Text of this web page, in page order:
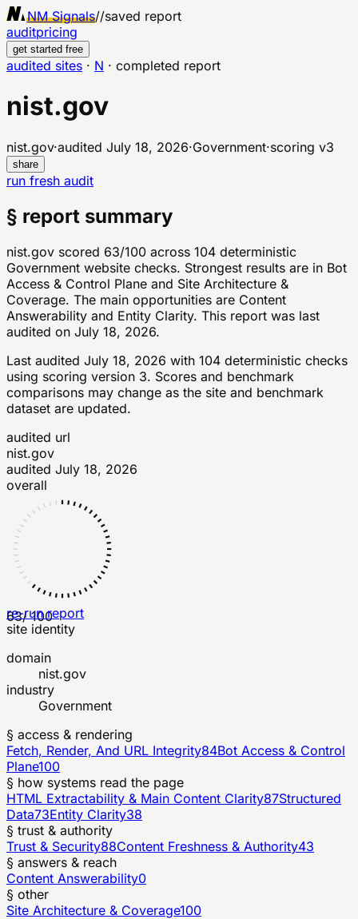
NM Signals//saved report
auditpricing
get started free
audited sites · N · completed report
nist.gov
nist.gov·audited July 18, 2026·Government·scoring v3
share
run fresh audit
§ report summary
nist.gov scored 63/100 across 104 deterministic
Government website checks. Strongest results are in Bot
Access & Control Plane and Site Architecture &
Coverage. The main opportunities are Content
Answerability and Entity Clarity. This report was last
audited on July 18, 2026.
Last audited July 18, 2026 with 104 deterministic checks
using scoring version 3. Scores and benchmark
comparisons may change as the site and benchmark
dataset are updated.
audited url
nist.gov
audited July 18, 2026
overall
63/ 100
re-run report
site identity
domain
nist.gov
industry
Government
§ access & rendering
Fetch, Render, And URL Integrity84Bot Access & Control
Plane100
§ how systems read the page
HTML Extractability & Main Content Clarity87Structured
Data73Entity Clarity38
§ trust & authority
Trust & Security88Content Freshness & Authority43
§ answers & reach
Content Answerability0
§ other
Site Architecture & Coverage100